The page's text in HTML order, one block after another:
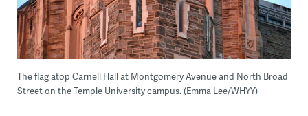
The flag atop Carnell Hall at Montgomery Avenue and North Broad
Street on the Temple University campus. (Emma Lee/WHYY)